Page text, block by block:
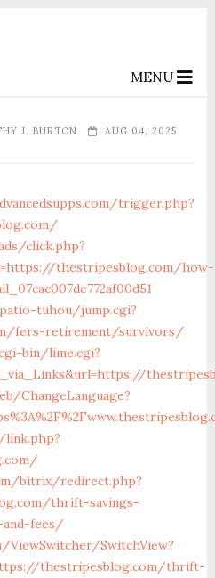
MENU
J. BURTON
AUG 04, 2025
trigger.php?
click.php?
thestripesblog.com/how-
tuhou/jump.cgi?
fers-retirement/survivors/
bin/lime.cgi?
ChangeLanguage?
bitrix/redirect.php?
thrift-savings-
and-fees/
SwitchView?
thestripesblog.com/thrift-